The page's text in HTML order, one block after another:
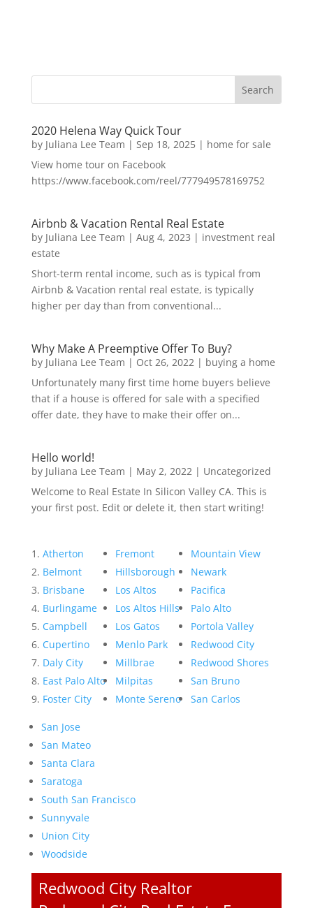
2020 Helena Way Quick Tour
by Juliana Lee Team | Sep 18, 2025| home for sale
View home tour on Facebook
https://www.facebook.com/reel/777949578169752
Airbnb & Vacation Rental Real Estate
by Juliana Lee Team | Aug 4, 2023 | investment real
estate
Short-term rental income, such as is typical from
Airbnb & Vacation rental real estate, is typically
higher per day than from conventional...
Why Make A Preemptive Offer To Buy?
by Juliana Lee Team | Oct 26, 2022| buying a home
Unfortunately many first time home buyers believe
that if a house is offered for sale with a specified
offer date, they have to make their offer on...
Hello world!
by Juliana Lee Team | May 2, 2022| Uncategorized
Welcome to Real Estate In Silicon Valley CA. This is
your first post. Edit or delete it, then start writing!
Atherton
Belmont
Brisbane
Burlingame
Campbell
Cupertino
Daly City
East Palo Alto
Foster City
Fremont
Hillsborough
Los Altos
Los Altos Hills
Los Gatos
Menlo Park
Millbrae
Milpitas
Monte Sereno
Mountain View
Newark
Pacifica
Palo Alto
Portola Valley
Redwood City
Redwood Shores
San Bruno
San Carlos
San Jose
San Mateo
Santa Clara
Saratoga
South San Francisco
Sunnyvale
Union City
Woodside
Redwood City Realtor